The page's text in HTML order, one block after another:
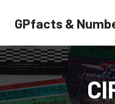
GPfacts &